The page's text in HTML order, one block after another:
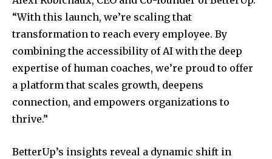
“With this launch, we’re scaling that
transformation to reach every employee. By
combining the accessibility of AI with the deep
expertise of human coaches, we’re proud to offer
a platform that scales growth, deepens
connection, and empowers organizations to
thrive.”
BetterUp’s insights reveal a dynamic shift in